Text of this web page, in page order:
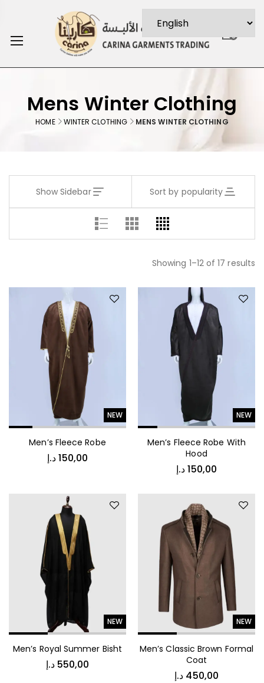
0
Mens Winter Clothing
HOME WINTER CLOTHING MENS WINTER CLOTHING
Show Sidebar Sort by popularity
Showing 1–12 of 17 results
450,00د.إ
Vintage Stripe Bomber
1.000,00د.إ
Luxury Patterned Bedspread
NEW
Men’s Fleece Robe
150,00د.إ
NEW
Men’s Fleece Robe With
Hood
150,00د.إ
NEW
Men’s Royal Summer Bisht
550,00 د.إ
NEW
Men’s Classic Brown Formal
Coat
450,00 د.إ